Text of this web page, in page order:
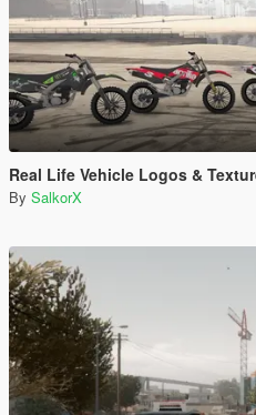
Real Life Vehicle Logos & Textures
By SalkorX